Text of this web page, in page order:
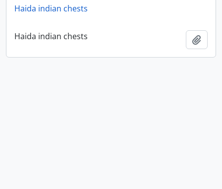
Haida indian chests
Haida indian chests